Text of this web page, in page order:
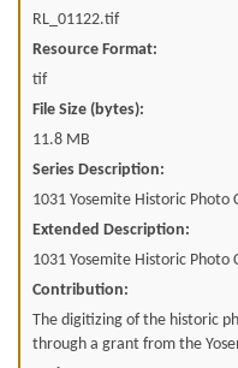
RL_01122.tif
Resource Format:
tif
File Size (bytes):
11.8 MB
Series Description:
1031 Yosemite Historic Photo
Extended Description:
1031 Yosemite Historic Photo
Contribution:
The digitizing of the historic
through a grant from the